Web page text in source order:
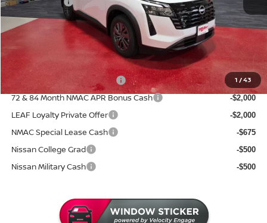
1 /43
-$3,500
Documentation Fee: +$350
$39,046
Add. Available Nissan Incentives:
NMAC Standard Lease Cash
-$3,500
72 & 84 Month NMAC APR Bonus Cash -$2,000
LEAF Loyalty Private Offer -$2,000
NMAC Special Lease Cash -$675
Nissan College Grad -$500
Nissan Military Cash -$500